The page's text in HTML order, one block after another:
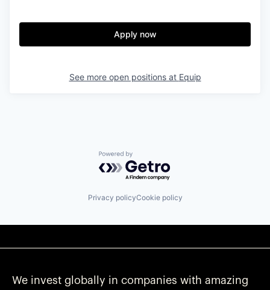
Apply now
See more open positions at Equip
Powered by Getro.com
Privacy policyCookie policy
We invest globally in companies with amazing